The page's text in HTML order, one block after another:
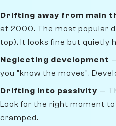
Drifting away from main
at 2000. The most popular
top). It looks fine but quietly
Neglecting development
you "know the moves".
Drifting into passivity —
Look for the right moment
cramped.